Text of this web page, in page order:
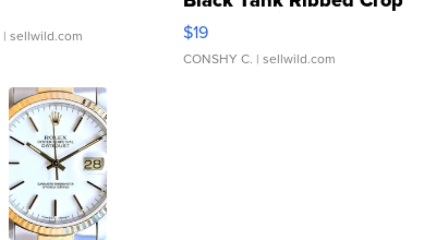
| sellwild.com
Asymmetrical ...
$19
CONSHY C. | sellwild.com